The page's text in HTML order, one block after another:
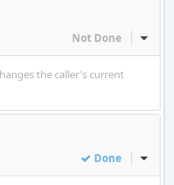
Not Done Inline
the caller's current
Done Inline